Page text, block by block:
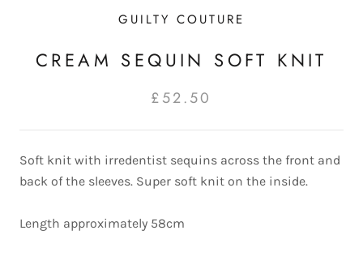
GUILTY COUTURE
CREAM SEQUIN SOFT KNIT
£52.50
Soft knit with irredentist sequins across the front and
back of the sleeves. Super soft knit on the inside.
Length approximately 58cm